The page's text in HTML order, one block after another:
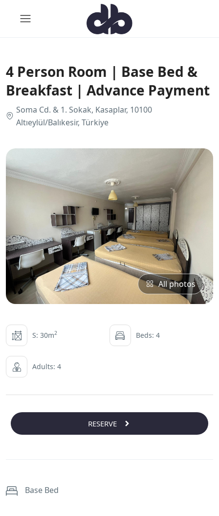
4 Person Room | Base Bed &
Breakfast | Advance Payment
Soma Cd. & 1. Sokak, Kasaplar, 10100
Altıeylül/Balıkesir, Türkiye
All photos
S: 30m2 Beds: 4
Adults: 4
RESERVE
Base Bed